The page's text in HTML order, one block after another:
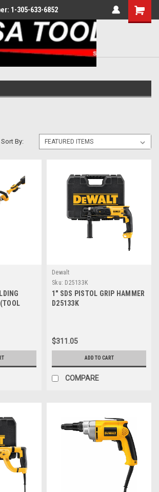
1-305-633-6852
Sort By:
Dewalt
Sku: D25133K
1" SDS PISTOL GRIP HAMMER
D25133K
$311.05
ADD TO CART
COMPARE